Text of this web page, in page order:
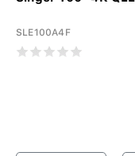
SLE100A4F